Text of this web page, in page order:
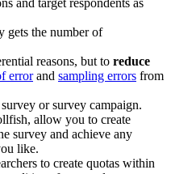
and target respondents as
gets the number of
reasons, but to reduce
errorand sampling errors from
or survey campaign.
allow you to create
survey and achieve any
like.
to create quotas within